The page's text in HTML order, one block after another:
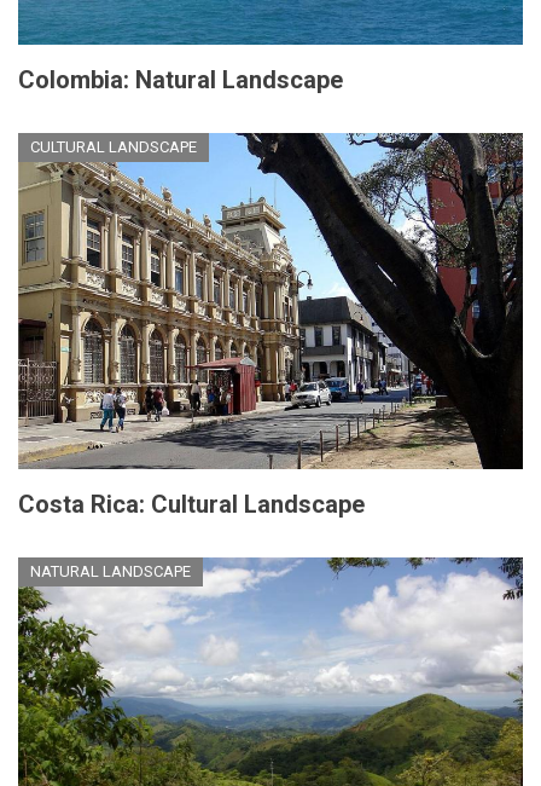
Colombia: Natural Landscape
CULTURAL LANDSCAPE
Costa Rica: Cultural Landscape
NATURAL LANDSCAPE